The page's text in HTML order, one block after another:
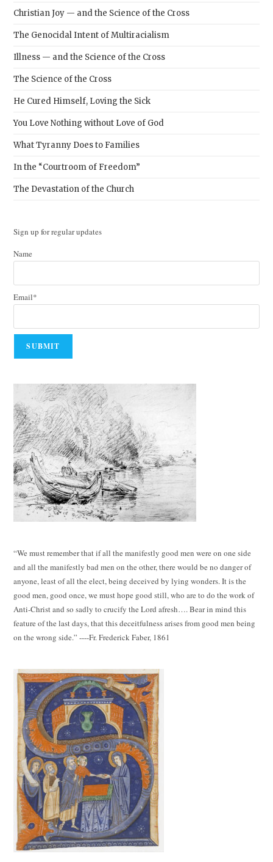
Christian Joy — and the Science of the Cross
The Genocidal Intent of Multiracialism
Illness — and the Science of the Cross
The Science of the Cross
He Cured Himself, Loving the Sick
You Love Nothing without Love of God
What Tyranny Does to Families
In the “Courtroom of Freedom”
The Devastation of the Church
Sign up for regular updates
Name
Email*
“We must remember that if all the manifestly good men were on one side
and all the manifestly bad men on the other, there would be no danger of
anyone, least of all the elect, being deceived by lying wonders. It is the
good men, good once, we must hope good still, who are to do the work of
Anti-Christ and so sadly to crucify the Lord afresh…. Bear in mind this
feature of the last days, that this deceitfulness arises from good men being
on the wrong side.” ----Fr. Frederick Faber, 1861